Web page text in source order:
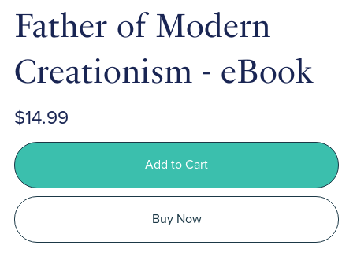
Father of Modern
Creationism - eBook
$14.99
Add to Cart
Buy Now